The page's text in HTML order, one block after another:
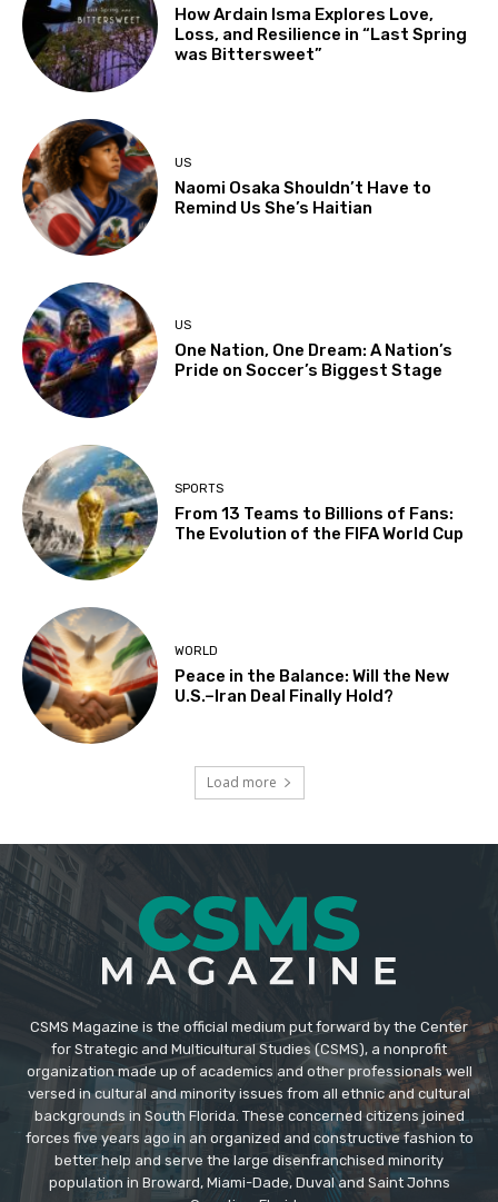
How Ardain Isma Explores Love,
Loss, and Resilience in “Last Spring
was Bittersweet”
US
Naomi Osaka Shouldn’t Have to
Remind Us She’s Haitian
US
One Nation, One Dream: A Nation’s
Pride on Soccer’s Biggest Stage
SPORTS
From 13 Teams to Billions of Fans:
The Evolution of the FIFA World Cup
WORLD
Peace in the Balance: Will the New
U.S.–Iran Deal Finally Hold?
Load more
CSMS Magazine is the official medium put forward by the Center
for Strategic and Multicultural Studies (CSMS), a nonprofit
organization made up of academics and other professionals well
versed in cultural and minority issues from all ethnic and cultural
backgrounds in South Florida. These concerned citizens joined
forces five years ago in an organized and constructive fashion to
better help and serve the large disenfranchised minority
population in Broward, Miami-Dade, Duval and Saint Johns